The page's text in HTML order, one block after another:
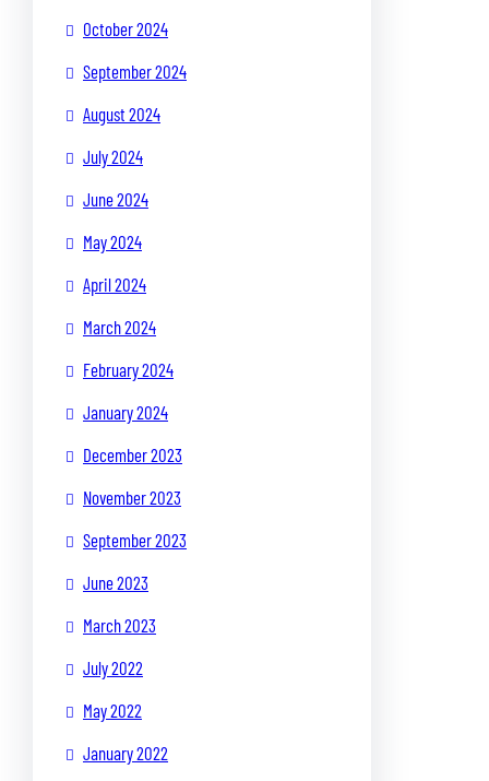
October 2024
September 2024
August 2024
July 2024
June 2024
May 2024
April 2024
March 2024
February 2024
January 2024
December 2023
November 2023
September 2023
June 2023
March 2023
July 2022
May 2022
January 2022